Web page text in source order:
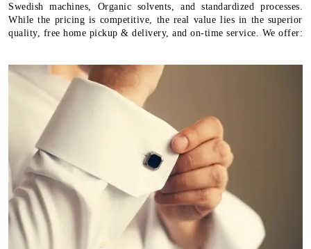
Swedish machines, Organic solvents, and standardized processes.
While the pricing is competitive, the real value lies in the superior
quality, free home pickup & delivery, and on-time service. We offer: